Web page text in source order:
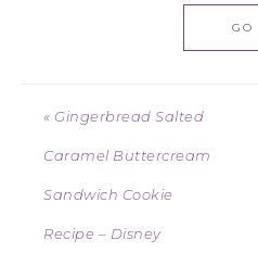
« Gingerbread Salted
Caramel Buttercream
Sandwich Cookie
Recipe – Disney